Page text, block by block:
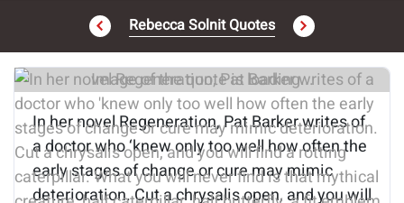
Rebecca Solnit Quotes
Image of the quote is loading...
In her novel Regeneration, Pat Barker writes of
a doctor who ‘knew only too well how often the
early stages of change or cure may mimic
deterioration. Cut a chrysalis open, and you will